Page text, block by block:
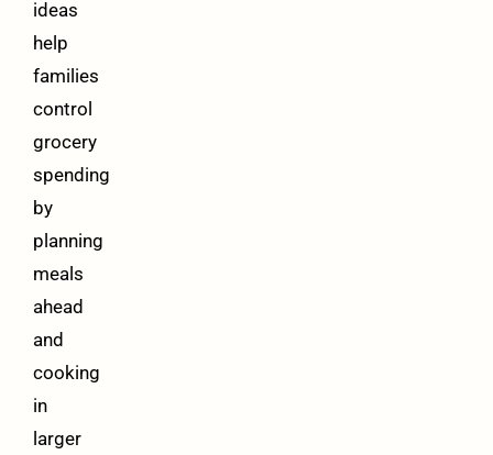
ideas
help
families
control
grocery
spending
by
planning
meals
ahead
and
cooking
in
larger